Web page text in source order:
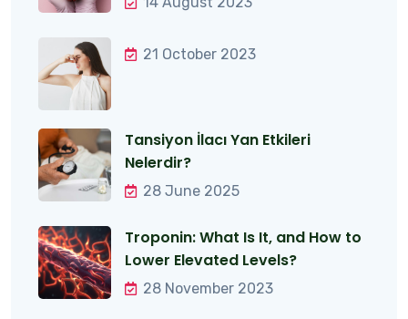
21 October 2023
Tansiyon İlacı Yan Etkileri
Nelerdir?
28 June 2025
Troponin: What Is It, and How to
Lower Elevated Levels?
28 November 2023